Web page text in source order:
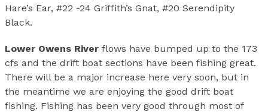
Hare’s Ear, #22 -24 Griffith’s Gnat, #20 Serendipity
Black.
Lower Owens River flows have bumped up to the 173
cfs and the drift boat sections have been fishing great.
There will be a major increase here very soon, but in
the meantime we are enjoying the good drift boat
fishing. Fishing has been very good through most of